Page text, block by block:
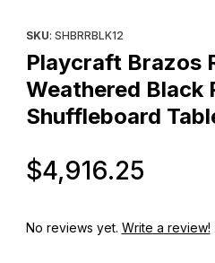
SKU: SHBRRBLK12
Playcraft Brazos
Weathered Black
Shuffleboard
$4,916.25
No reviews yet. Write a review!